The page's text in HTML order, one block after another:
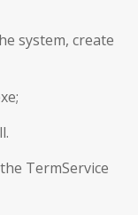
system, create
TermService